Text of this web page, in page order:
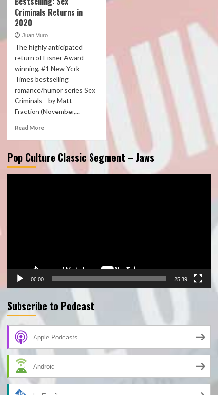
Criminals Returns in
2020
Juan Muro
The highly anticipated
return of Eisner Award
winning, #1 New York
Times bestselling
romance/humor series Sex
Criminals—by Matt
Fraction (November,...
Read More
Pop Culture Classic Segment – Jaws
00:00 25:39
Subscribe to Podcast
Apple Podcasts
Android